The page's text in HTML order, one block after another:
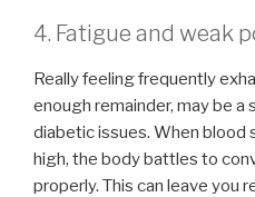
4. Fatigue and weak
Really feeling frequently
enough remainder, may be
diabetic issues. When blood
high, the body battles to
properly. This can leave you